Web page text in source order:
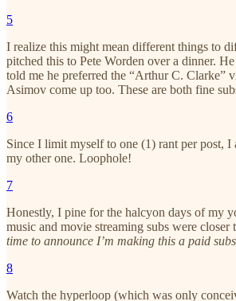
5
I realize this might mean different things to
pitched this to Pete Worden over a dinner.
told me he preferred the “Arthur C. Clarke”
Asimov come up too. These are both fine
6
Since I limit myself to one (1) rant per post,
my other one. Loophole!
7
Honestly, I pine for the halcyon days of my
music and movie streaming subs were closer
time to announce I’m making this a paid
8
Watch the hyperloop (which was only